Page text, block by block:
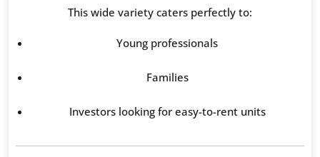
This wide variety caters perfectly to:
Young professionals
Families
Investors looking for easy-to-rent units